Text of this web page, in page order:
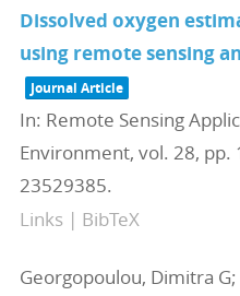
Dissolved oxygen
using remote sensing
Journal Article
In: Remote Sensing
Environment, vol. 28, pp.
23529385.
Links | BibTeX
Georgopoulou, Dimitra